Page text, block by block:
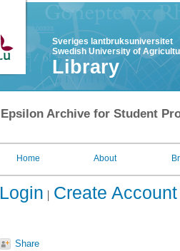
Sveriges lantbruksuniversitet
Swedish University of
Library
Epsilon Archive for Student
Home About
Login Create Account
Share